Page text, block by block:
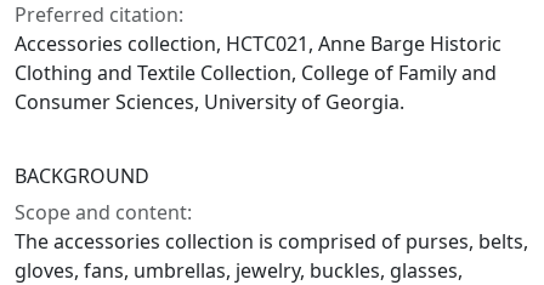
Preferred citation:
Accessories collection, HCTC021, Anne Barge Historic
Clothing and Textile Collection, College of Family and
Consumer Sciences, University of Georgia.
BACKGROUND
Scope and content:
The accessories collection is comprised of purses, belts,
gloves, fans, umbrellas, jewelry, buckles, glasses,